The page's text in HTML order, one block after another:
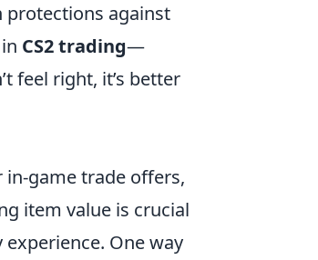
protections against
CS2 trading—
feel right, it’s better
in-game trade offers,
item value is crucial
One way